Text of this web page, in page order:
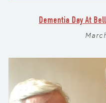
Dementia Day At